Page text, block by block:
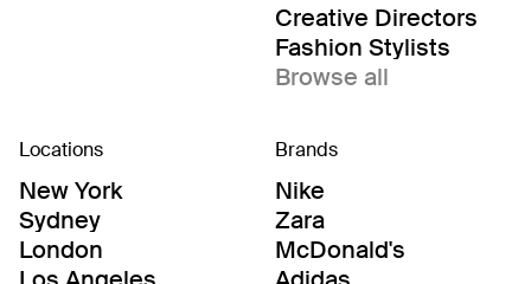
Creative Directors
Fashion Stylists
Browse all
Locations
New York
Sydney
London
Brands
Nike
Zara
McDonald's